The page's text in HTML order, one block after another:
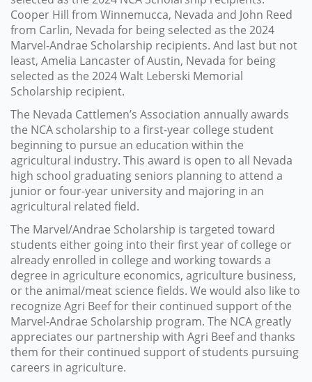
Cooper Hill from Winnemucca, Nevada and John Reed
from Carlin, Nevada for being selected as the 2024
Marvel-Andrae Scholarship recipients. And last but not
least, Amelia Lancaster of Austin, Nevada for being
selected as the 2024 Walt Leberski Memorial
Scholarship recipient.
The Nevada Cattlemen’s Association annually awards
the NCA scholarship to a first-year college student
beginning to pursue an education within the
agricultural industry. This award is open to all Nevada
high school graduating seniors planning to attend a
junior or four-year university and majoring in an
agricultural related field.
The Marvel/Andrae Scholarship is targeted toward
students either going into their first year of college or
already enrolled in college and working towards a
degree in agriculture economics, agriculture business,
or the animal/meat science fields. We would also like to
recognize Agri Beef for their continued support of the
Marvel-Andrae Scholarship program. The NCA greatly
appreciates our partnership with Agri Beef and thanks
them for their continued support of students pursuing
careers in agriculture.